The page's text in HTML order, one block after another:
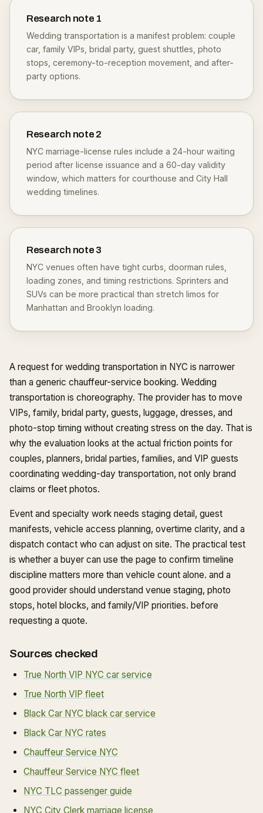
Research note 1
Wedding transportation is a manifest problem: couple
car, family VIPs, bridal party, guest shuttles, photo
stops, ceremony-to-reception movement, and after-
party options.
Research note 2
NYC marriage-license rules include a 24-hour waiting
period after license issuance and a 60-day validity
window, which matters for courthouse and City Hall
wedding timelines.
Research note 3
NYC venues often have tight curbs, doorman rules,
loading zones, and timing restrictions. Sprinters and
SUVs can be more practical than stretch limos for
Manhattan and Brooklyn loading.
A request for wedding transportation in NYC is narrower
than a generic chauffeur-service booking. Wedding
transportation is choreography. The provider has to move
VIPs, family, bridal party, guests, luggage, dresses, and
photo-stop timing without creating stress on the day. That is
why the evaluation looks at the actual friction points for
couples, planners, bridal parties, families, and VIP guests
coordinating wedding-day transportation, not only brand
claims or fleet photos.
Event and specialty work needs staging detail, guest
manifests, vehicle access planning, overtime clarity, and a
dispatch contact who can adjust on site. The practical test
is whether a buyer can use the page to confirm timeline
discipline matters more than vehicle count alone. and a
good provider should understand venue staging, photo
stops, hotel blocks, and family/VIP priorities. before
requesting a quote.
Sources checked
True North VIP NYC car service
True North VIP fleet
Black Car NYC black car service
Black Car NYC rates
Chauffeur Service NYC
Chauffeur Service NYC fleet
NYC TLC passenger guide
NYC City Clerk marriage license